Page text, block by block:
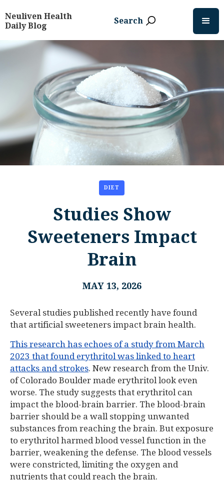
Neuliven Health
Daily Blog
Search
DIET
Studies Show
Sweeteners Impact
Brain
MAY 13, 2026
Several studies published recently have found
that artificial sweeteners impact brain health.
This research has echoes of a study from March
2023 that found erythritol was linked to heart
attacks and strokes. New research from the Univ.
of Colorado Boulder made erythritol look even
worse. The study suggests that erythritol can
impact the blood-brain barrier. The blood-brain
barrier should be a wall stopping unwanted
substances from reaching the brain. But exposure
to erythritol harmed blood vessel function in the
barrier, weakening the defense. The blood vessels
were constricted, limiting the oxygen and
nutrients that could reach the brain.